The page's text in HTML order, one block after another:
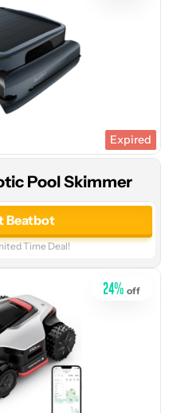
Expired
Pool Skimmer
Beatbot
Time Deal!
24% off